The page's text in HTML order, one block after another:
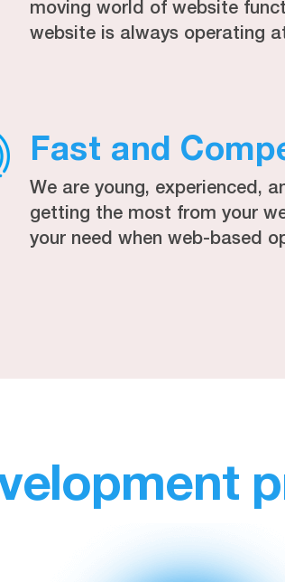
moving world of website
website is always operating
Fast and
We are young, experienced,
getting the most from your
your need when web-based